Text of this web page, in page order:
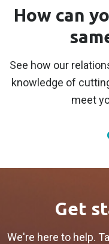
How can
See how our
knowledge of
meet
Get
We're here to help.